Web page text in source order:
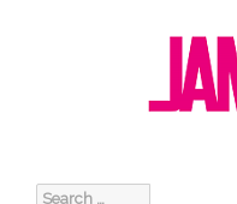
Search